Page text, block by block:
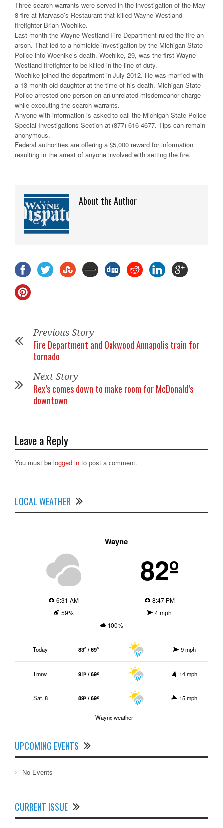
Three search warrants were served in the investigation of the May
8 fire at Marvaso’s Restaurant that killed Wayne-Westland
firefighter Brian Woehlke.
Last month the Wayne-Westland Fire Department ruled the fire an
arson. That led to a homicide investigation by the Michigan State
Police into Woehlke’s death. Woehlke, 29, was the first Wayne-
Westland firefighter to be killed in the line of duty.
Woehlke joined the department in July 2012. He was married with
a 13-month old daughter at the time of his death. Michigan State
Police arrested one person on an unrelated misdemeanor charge
while executing the search warrants.
Anyone with information is asked to call the Michigan State Police
Special Investigations Section at (877) 616-4677. Tips can remain
anonymous.
Federal authorities are offering a $5,000 reward for information
resulting in the arrest of anyone involved with setting the fire.
About the Author
Previous Story
Fire Department and Oakwood Annapolis train for
tornado
Next Story
Rex’s comes down to make room for McDonald’s
downtown
Leave a Reply
You must be logged in to post a comment.
LOCAL WEATHER
Wayne
82º
6:31 AM
8:47 PM
59%
4 mph
100%
Today 83º / 69º 9 mph
Tmrw. 91º / 69º 14 mph
Sat. 8 89º / 69º 15 mph
Wayne weather
UPCOMING EVENTS
No Events
CURRENT ISSUE